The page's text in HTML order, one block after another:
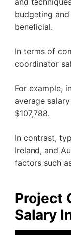
and
budgeting
beneficial.
In terms of
coordinator
For example,
average
$107,788.
In contrast,
Ireland, and
factors such
Project
Salary